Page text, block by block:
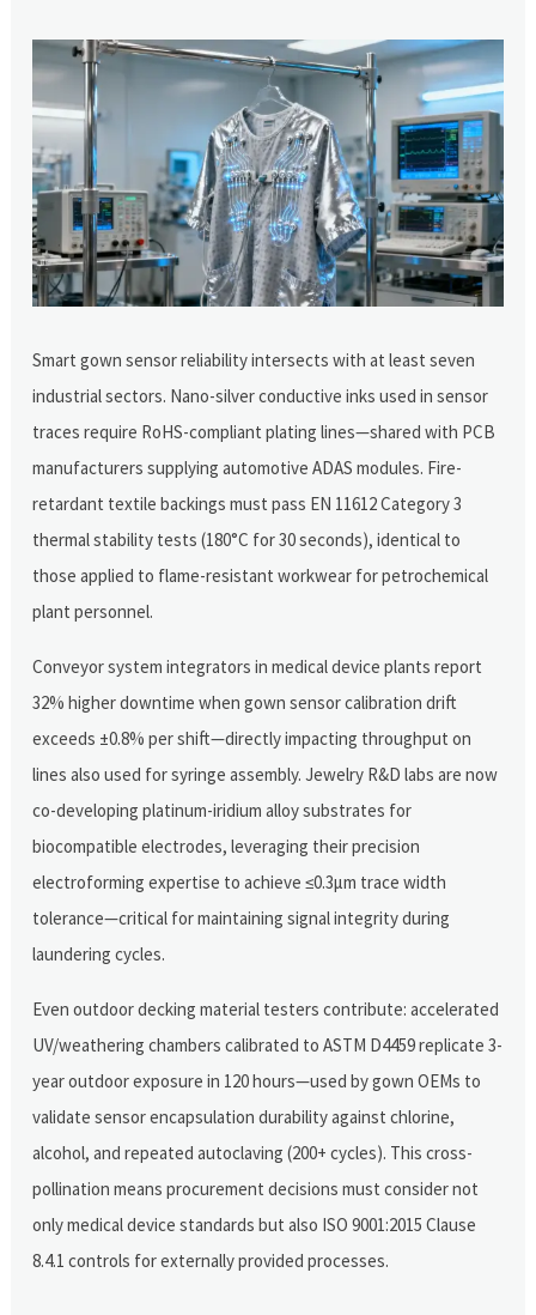
Smart gown sensor reliability intersects with at least seven
industrial sectors. Nano-silver conductive inks used in sensor
traces require RoHS-compliant plating lines—shared with PCB
manufacturers supplying automotive ADAS modules. Fire-
retardant textile backings must pass EN 11612 Category 3
thermal stability tests (180°C for 30 seconds), identical to
those applied to flame-resistant workwear for petrochemical
plant personnel.
Conveyor system integrators in medical device plants report
32% higher downtime when gown sensor calibration drift
exceeds ±0.8% per shift—directly impacting throughput on
lines also used for syringe assembly. Jewelry R&D labs are now
co-developing platinum-iridium alloy substrates for
biocompatible electrodes, leveraging their precision
electroforming expertise to achieve ≤0.3μm trace width
tolerance—critical for maintaining signal integrity during
laundering cycles.
Even outdoor decking material testers contribute: accelerated
UV/weathering chambers calibrated to ASTM D4459 replicate 3-
year outdoor exposure in 120 hours—used by gown OEMs to
validate sensor encapsulation durability against chlorine,
alcohol, and repeated autoclaving (200+ cycles). This cross-
pollination means procurement decisions must consider not
only medical device standards but also ISO 9001:2015 Clause
8.4.1 controls for externally provided processes.